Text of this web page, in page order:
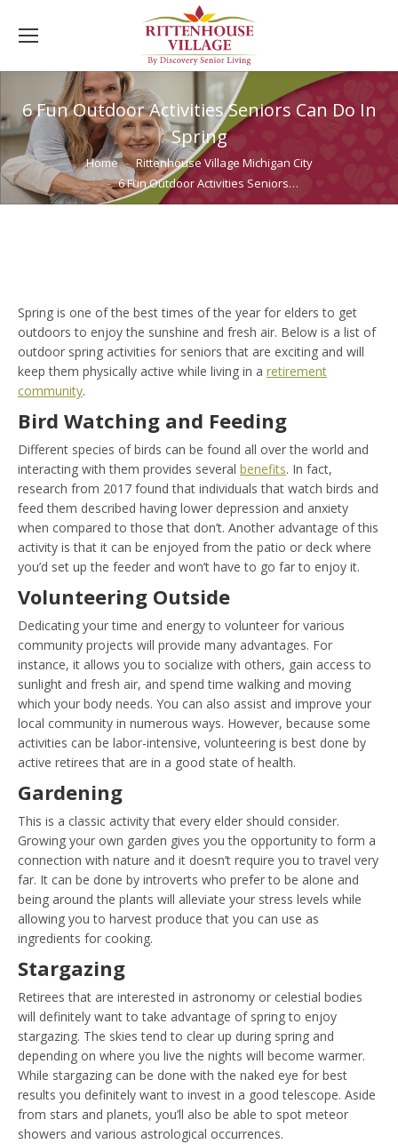
6 Fun Outdoor Activities Seniors Can Do In
Spring
You are here:Home
Rittenhouse Village Michigan City
6 Fun Outdoor Activities Seniors…
Spring is one of the best times of the year for elders to get
outdoors to enjoy the sunshine and fresh air. Below is a list of
outdoor spring activities for seniors that are exciting and will
keep them physically active while living in a retirement
community.
Bird Watching and Feeding
Different species of birds can be found all over the world and
interacting with them provides several benefits. In fact,
research from 2017 found that individuals that watch birds and
feed them described having lower depression and anxiety
when compared to those that don’t. Another advantage of this
activity is that it can be enjoyed from the patio or deck where
you’d set up the feeder and won’t have to go far to enjoy it.
Volunteering Outside
Dedicating your time and energy to volunteer for various
community projects will provide many advantages. For
instance, it allows you to socialize with others, gain access to
sunlight and fresh air, and spend time walking and moving
which your body needs. You can also assist and improve your
local community in numerous ways. However, because some
activities can be labor-intensive, volunteering is best done by
active retirees that are in a good state of health.
Gardening
This is a classic activity that every elder should consider.
Growing your own garden gives you the opportunity to form a
connection with nature and it doesn’t require you to travel very
far. It can be done by introverts who prefer to be alone and
being around the plants will alleviate your stress levels while
allowing you to harvest produce that you can use as
ingredients for cooking.
Stargazing
Retirees that are interested in astronomy or celestial bodies
will definitely want to take advantage of spring to enjoy
stargazing. The skies tend to clear up during spring and
depending on where you live the nights will become warmer.
While stargazing can be done with the naked eye for best
results you definitely want to invest in a good telescope. Aside
from stars and planets, you’ll also be able to spot meteor
showers and various astrological occurrences.